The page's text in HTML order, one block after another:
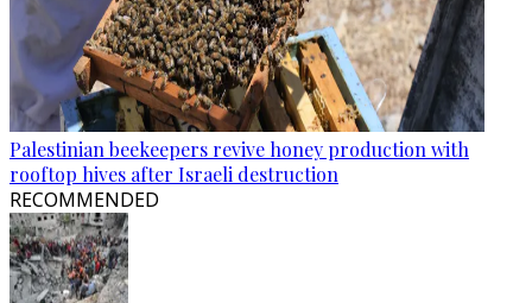
Palestinian beekeepers revive honey production with
rooftop hives after Israeli destruction
RECOMMENDED